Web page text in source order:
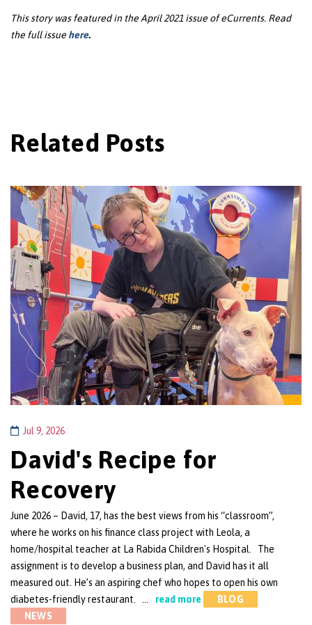
This story was featured in the April 2021 issue of eCurrents. Read
the full issue here.
Related Posts
Jul 9, 2026
David's Recipe for
Recovery
June 2026 – David, 17, has the best views from his “classroom”,
where he works on his finance class project with Leola, a
home/hospital teacher at La Rabida Children's Hospital. The
assignment is to develop a business plan, and David has it all
measured out. He’s an aspiring chef who hopes to open his own
diabetes-friendly restaurant. …
read more
BLOG
NEWS